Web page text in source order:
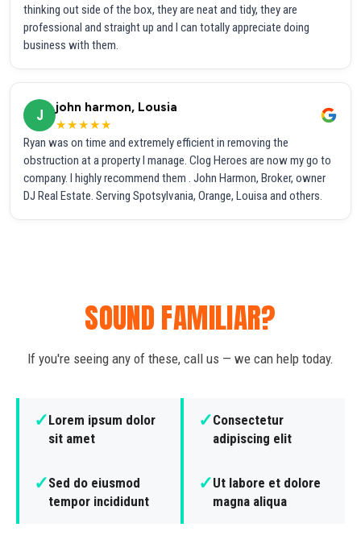
thinking out side of the box, they are neat and tidy, they are
professional and straight up and I can totally appreciate doing
business with them.
J
john harmon, Lousia
★★★★★
Ryan was on time and extremely efficient in removing the
obstruction at a property I manage. Clog Heroes are now my go to
company. I highly recommend them . John Harmon, Broker, owner
DJ Real Estate. Serving Spotsylvania, Orange, Louisa and others.
SOUND FAMILIAR?
If you're seeing any of these, call us — we can help today.
✓Lorem ipsum dolor
sit amet
✓Consectetur
adipiscing elit
✓Sed do eiusmod
tempor incididunt
✓Ut labore et dolore
magna aliqua